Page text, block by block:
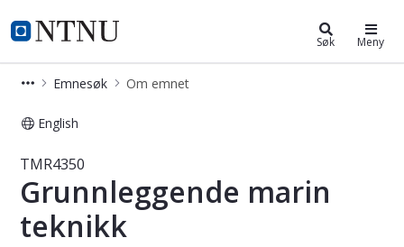
NTNU Hjemmeside
Studier Søk Meny
Emnesøk Om emnet
English
Emne - Grunnleggende marin
TMR4350
Grunnleggende marin
teknikk